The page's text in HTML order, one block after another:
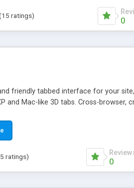
table based datasets that need to
ratings)
0
friendly tabbed interface for your
and Mac-like 3D tabs. Cross-browser,
ratings)
0